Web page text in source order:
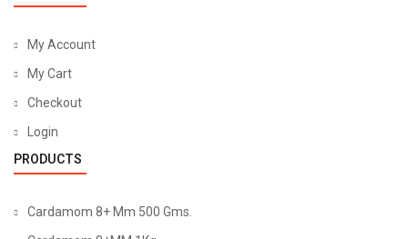
My Account
My Cart
Checkout
Login
PRODUCTS
Cardamom 8+ Mm 500 Gms.